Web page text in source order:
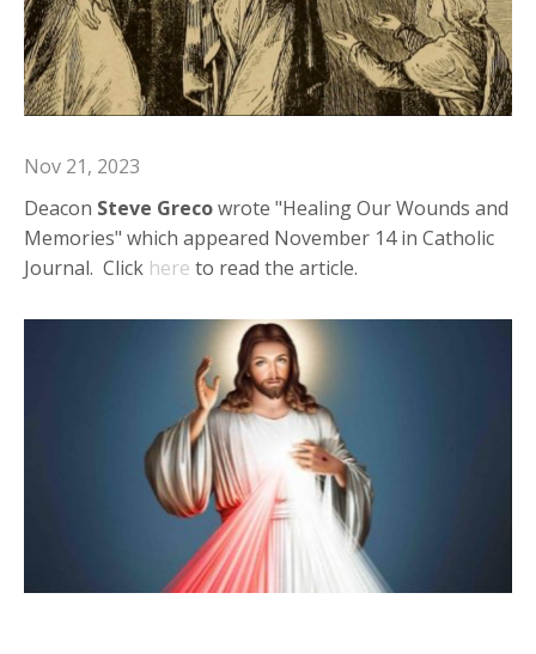
Nov 21, 2023
Deacon Steve Grecowrote "Healing Our Wounds and
Memories" which appeared November 14 in Catholic
Journal. Click here to read the article.